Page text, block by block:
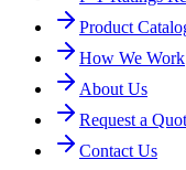
Product
How We Work
About Us
Request a
Contact Us